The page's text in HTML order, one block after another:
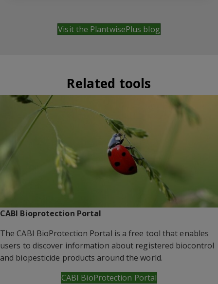
Visit the PlantwisePlus blog
Related tools
CABI Bioprotection Portal
The CABI BioProtection Portal is a free tool that enables
users to discover information about registered biocontrol
and biopesticide products around the world.
CABI BioProtection Portal